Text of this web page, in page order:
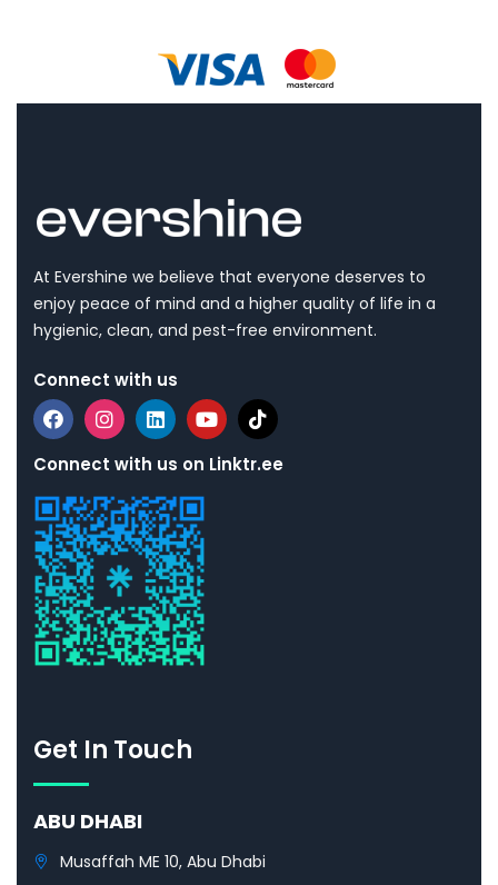
At Evershine we believe that everyone deserves to
enjoy peace of mind and a higher quality of life in a
hygienic, clean, and pest-free environment.
Connect with us
Connect with us on Linktr.ee
Get In Touch
ABU DHABI
Musaffah ME 10, Abu Dhabi